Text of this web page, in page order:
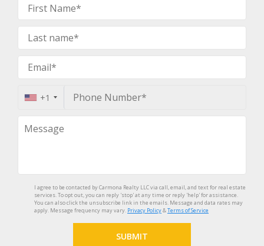
Contact
+1
I agree to be contacted by Carmona Realty LLC via call, email, and text for real estate
services. To opt out, you can reply 'stop' at any time or reply 'help' for assistance.
You can also click the unsubscribe link in the emails. Message and data rates may
apply. Message frequency may vary. Privacy Policy&Terms of Service
SUBMIT